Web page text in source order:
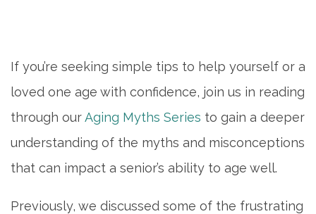
If you’re seeking simple tips to help yourself or a
loved one age with confidence, join us in reading
through ourAging Myths Series to gain a deeper
understanding of the myths and misconceptions
that can impact a senior’s ability to age well.
Previously, we discussed some of the frustrating